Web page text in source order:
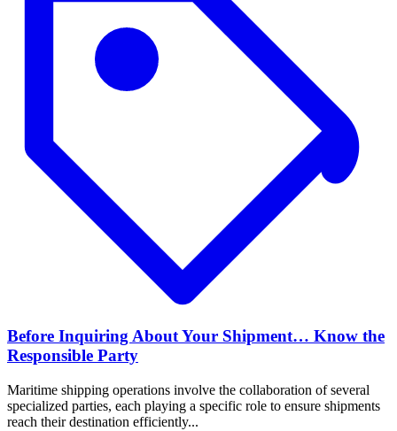
Before Inquiring About Your Shipment… Know the
Responsible Party
Maritime shipping operations involve the collaboration of several
specialized parties, each playing a specific role to ensure shipments
reach their destination efficiently...